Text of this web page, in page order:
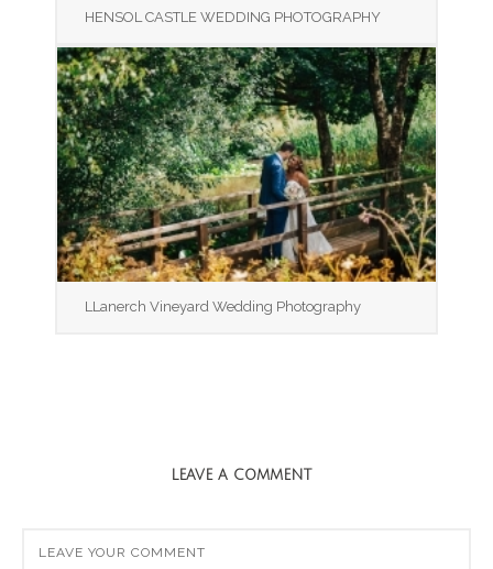
HENSOL CASTLE WEDDING PHOTOGRAPHY
LLanerch Vineyard Wedding Photography
LEAVE A COMMENT